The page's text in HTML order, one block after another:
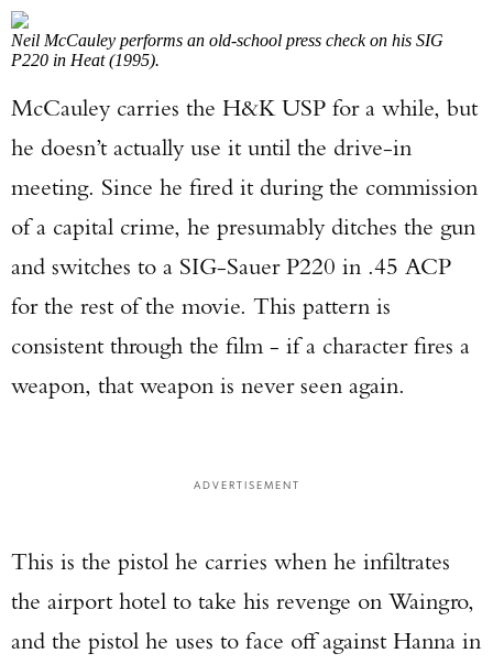
Neil McCauley performs an old-school press check on his SIG
P220 in Heat (1995).
McCauley carries the H&K USP for a while, but
he doesn’t actually use it until the drive-in
meeting. Since he fired it during the commission
of a capital crime, he presumably ditches the gun
and switches to a SIG-Sauer P220 in .45 ACP
for the rest of the movie. This pattern is
consistent through the film - if a character fires a
weapon, that weapon is never seen again.
ADVERTISEMENT
This is the pistol he carries when he infiltrates
the airport hotel to take his revenge on Waingro,
and the pistol he uses to face off against Hanna in